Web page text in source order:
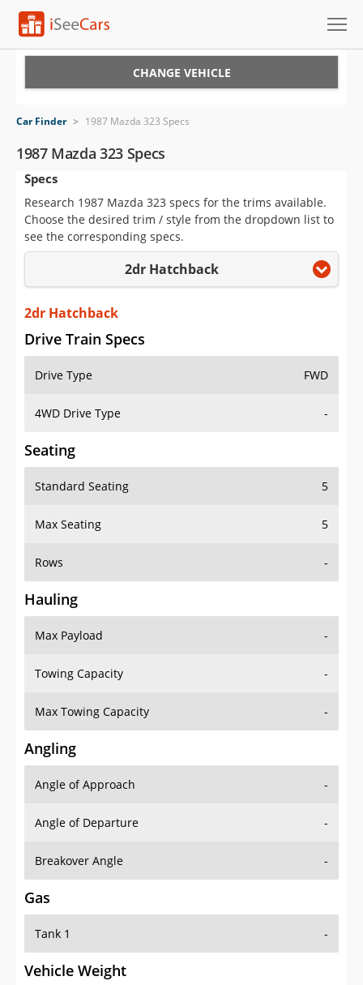
VIN Check
Saved Cars
Saved Searches
Saved iVIN Reports
Log In
Sign Up
CHANGE VEHICLE
Car Finder > 1987 Mazda 323 Specs
1987 Mazda 323 Specs
Specs
Research 1987 Mazda 323 specs for the trims available.
Choose the desired trim / style from the dropdown list to
see the corresponding specs.
2dr Hatchback
2dr Hatchback
Drive Train Specs
Drive Type FWD
4WD Drive Type -
Seating
Standard Seating 5
Max Seating 5
Rows -
Hauling
Max Payload -
Towing Capacity -
Max Towing Capacity -
Angling
Angle of Approach -
Angle of Departure -
Breakover Angle -
Gas
Tank 1 -
Vehicle Weight